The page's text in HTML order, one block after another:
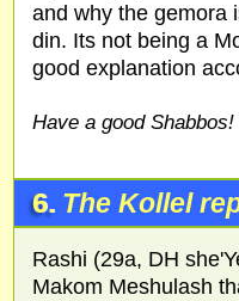
and why the gemora
din. Its not being a
good explanation
Have a good Shabbos!
6. The Kollel
Rashi (29a, DH
Makom Meshulash